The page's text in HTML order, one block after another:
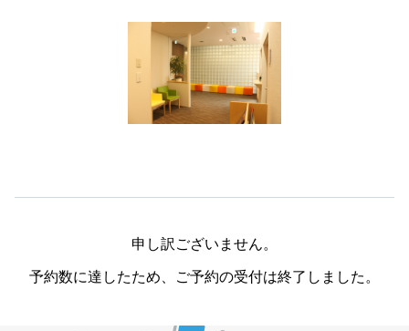
申し訳ございません。
予約数に達したため、ご予約の受付は終了しました。